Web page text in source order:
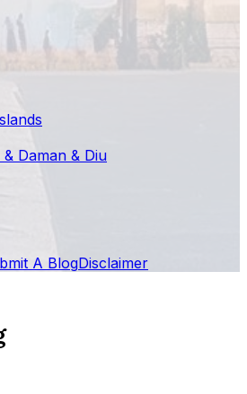
Daman & Diu
A BlogDisclaimer